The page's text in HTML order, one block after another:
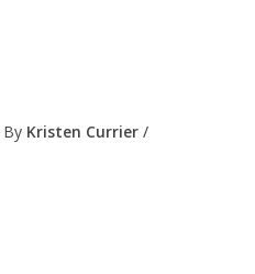
By Kristen Currier